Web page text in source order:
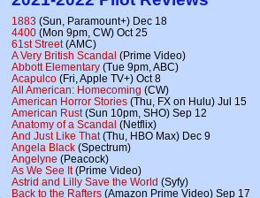
1883 (Sun, Paramount+) Dec 18
4400 (Mon 9pm, CW) Oct 25
61st Street(AMC)
A Very British Scandal (Prime Video)
Abbott Elementary (Tue 9pm, ABC)
Acapulco (Fri, Apple TV+) Oct 8
All American: Homecoming (CW)
American Horror Stories (Thu, FX on Hulu) Jul 15
American Rust(Sun 10pm, SHO) Sep 12
Anatomy of a Scandal (Netflix)
And Just Like That(Thu, HBO Max) Dec 9
Angela Black (Spectrum)
Angelyne (Peacock)
As We See It(Prime Video)
Astrid and Lilly Save the World (Syfy)
Back to the Rafters (Amazon Prime Video) Sep 17